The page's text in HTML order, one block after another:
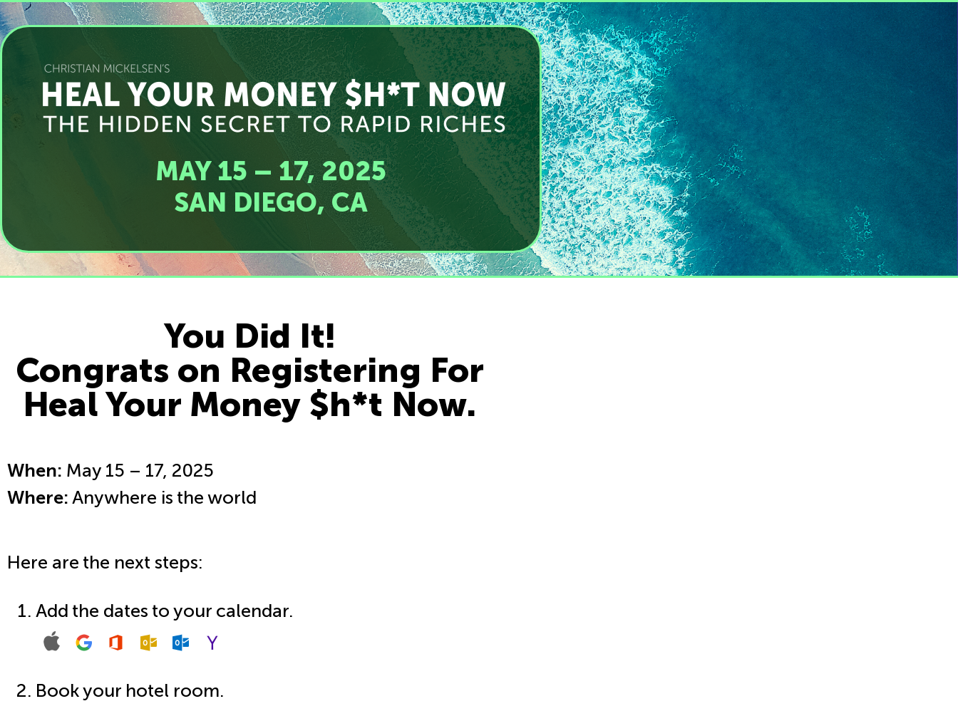
MAY 15 – 17, 2025
SAN DIEGO, CA
You Did It!
Congrats on Registering For
Heal Your Money $h*t Now.
When: May 15 – 17, 2025
Where:Anywhere is the world
Here are the next steps:
Add the dates to your calendar.
Book your hotel room.